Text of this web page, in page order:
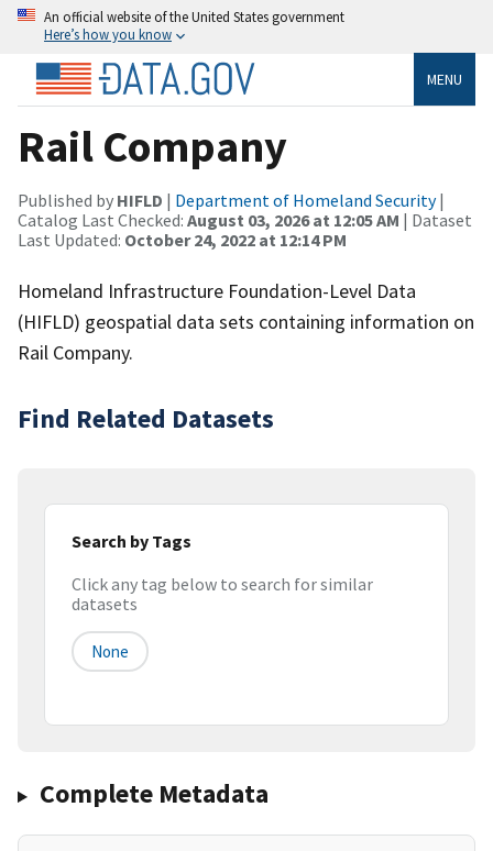
An official website of the United States government
Here’s how you know
MENU
Rail Company
Published by HIFLD | Department of Homeland Security|
Catalog Last Checked: August 03, 2026 at 12:05 AM | Dataset
Last Updated: October 24, 2022 at 12:14 PM
Homeland Infrastructure Foundation-Level Data
(HIFLD) geospatial data sets containing information on
Rail Company.
Find Related Datasets
Search by Tags
Click any tag below to search for similar
datasets
None
Complete Metadata